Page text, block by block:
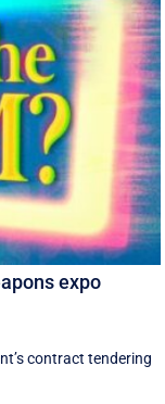
expo
contract tendering